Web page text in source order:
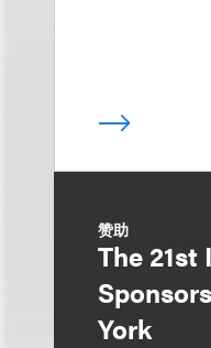
赞助
The 21st
York